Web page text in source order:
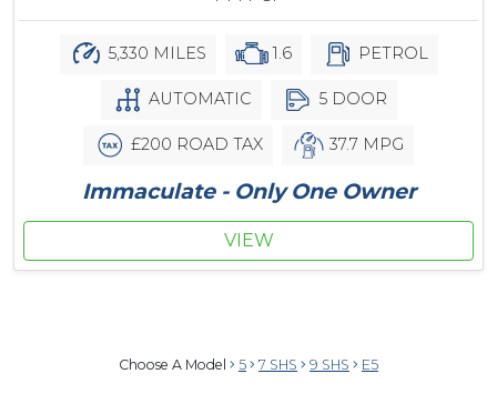
5,330 MILES 1.6 PETROL
AUTOMATIC 5 DOOR
£200 ROAD TAX 37.7 MPG
Immaculate - Only One Owner
VIEW
Choose A Model 5 7 SHS 9 SHS E5